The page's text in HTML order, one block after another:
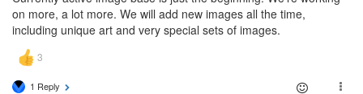
on more, a lot more. We will add new images all the time,
including unique art and very special sets of images.
1 Reply